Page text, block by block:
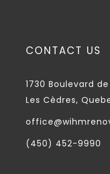
CONTACT US
1730 Boulevard
Les Cèdres,
(450) 452-9990